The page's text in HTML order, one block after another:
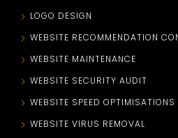
LOGO DESIGN
WEBSITE RECOMMENDATION
WEBSITE MAINTENANCE
WEBSITE SECURITY AUDIT
WEBSITE SPEED OPTIMISATIONS
WEBSITE VIRUS REMOVAL